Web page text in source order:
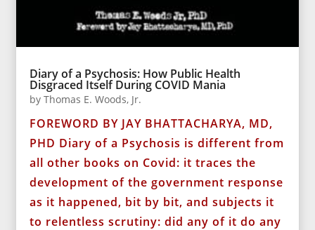
Diary of a Psychosis: How Public Health
Disgraced Itself During COVID Mania
byThomas E. Woods, Jr.
FOREWORD BY JAY BHATTACHARYA, MD,
PHD Diary of a Psychosis is different from
all other books on Covid: it traces the
development of the government response
as it happened, bit by bit, and subjects it
to relentless scrutiny: did any of it do any